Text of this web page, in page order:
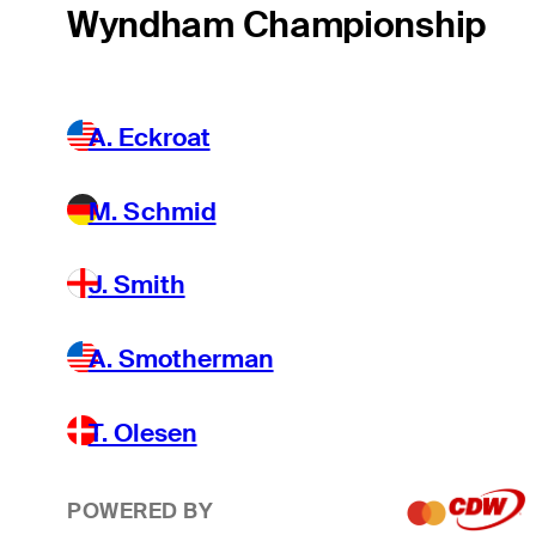
Wyndham Championship
A. Eckroat
M. Schmid
J. Smith
A. Smotherman
T. Olesen
POWERED BY